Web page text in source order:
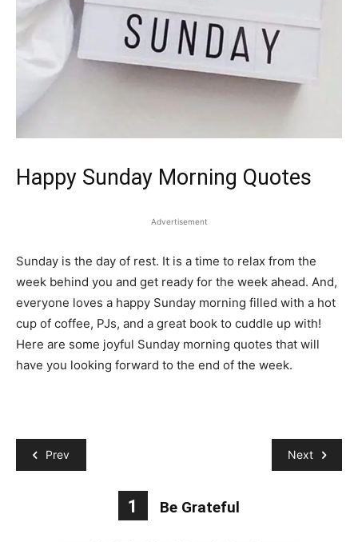
Happy Sunday Morning Quotes
Advertisement
Sunday is the day of rest. It is a time to relax from the
week behind you and get ready for the week ahead. And,
everyone loves a happy Sunday morning filled with a hot
cup of coffee, PJs, and a great book to cuddle up with!
Here are some joyful Sunday morning quotes that will
have you looking forward to the end of the week.
Prev Next
1 Be Grateful